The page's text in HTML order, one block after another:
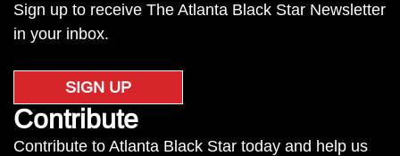
Sign up to receive The Atlanta Black Star Newsletter
in your inbox.
SIGN UP
Contribute
Contribute to Atlanta Black Star today and help us